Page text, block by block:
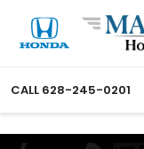
CALL 628-245-0201